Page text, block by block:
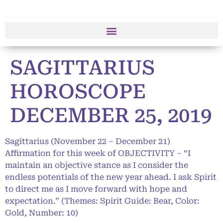
SAGITTARIUS
HOROSCOPE
DECEMBER 25, 2019
Sagittarius (November 22 – December 21)
Affirmation for this week of OBJECTIVITY – “I
maintain an objective stance as I consider the
endless potentials of the new year ahead. I ask Spirit
to direct me as I move forward with hope and
expectation.” (Themes: Spirit Guide: Bear, Color:
Gold, Number: 10)